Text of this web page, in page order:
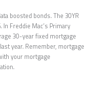
boosted bonds. The 30YR
In Freddie Mac’s Primary
30-year fixed mortgage
year. Remember, mortgage
your mortgage